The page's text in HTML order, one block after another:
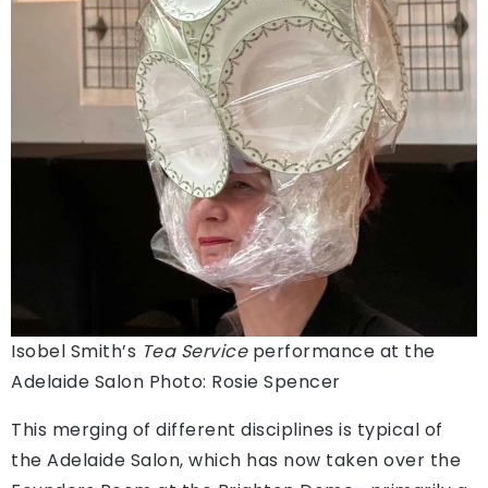
Isobel Smith’s Tea Serviceperformance at the
Adelaide Salon Photo: Rosie Spencer
This merging of different disciplines is typical of
the Adelaide Salon, which has now taken over the